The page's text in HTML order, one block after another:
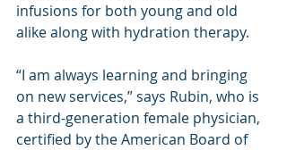
infusions for both young and old
alike along with hydration therapy.
“I am always learning and bringing
on new services,” says Rubin, who is
a third-generation female physician,
certified by the American Board of